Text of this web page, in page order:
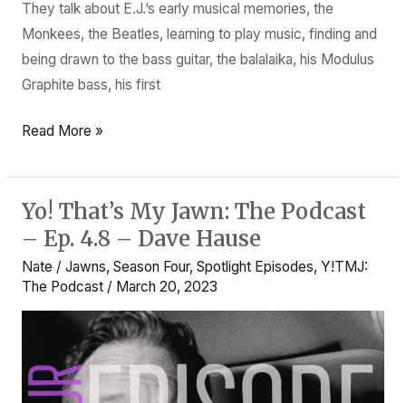
They talk about E.J.’s early musical memories, the
Monkees, the Beatles, learning to play music, finding and
being drawn to the bass guitar, the balalaika, his Modulus
Graphite bass, his first
Read More »
Yo! That’s My Jawn: The Podcast
– Ep. 4.8 – Dave Hause
Nate / Jawns, Season Four, Spotlight Episodes, Y!TMJ:
The Podcast/ March 20, 2023
Yo!
That’s
My
Jawn:
The
Ep.